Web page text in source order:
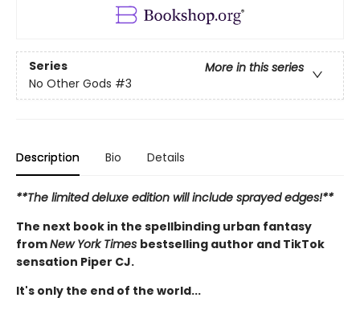
Series
More in this series
No Other Gods #3
Description Bio Details
**The limited deluxe edition will include sprayed edges!**
The next book in the spellbinding urban fantasy
fromNew York Times bestselling author and TikTok
sensation Piper CJ.
It's only the end of the world...